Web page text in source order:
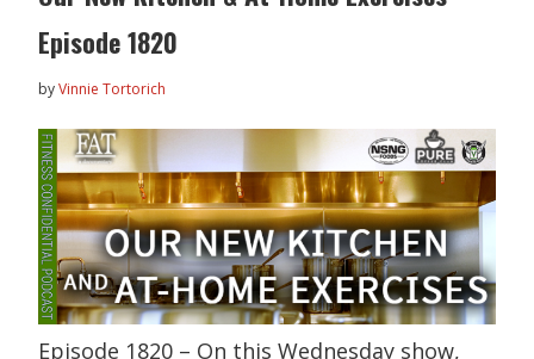
Episode 1820
byVinnie Tortorich
Episode 1820 – On this Wednesday show,